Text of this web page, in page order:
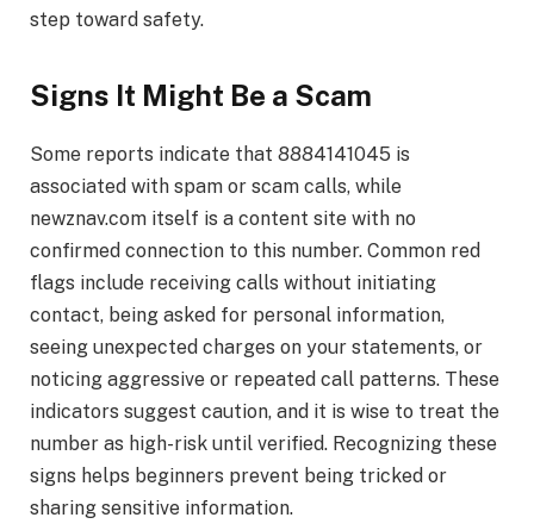
step toward safety.
Signs It Might Be a Scam
Some reports indicate that 8884141045 is
associated with spam or scam calls, while
newznav.com itself is a content site with no
confirmed connection to this number. Common red
flags include receiving calls without initiating
contact, being asked for personal information,
seeing unexpected charges on your statements, or
noticing aggressive or repeated call patterns. These
indicators suggest caution, and it is wise to treat the
number as high-risk until verified. Recognizing these
signs helps beginners prevent being tricked or
sharing sensitive information.